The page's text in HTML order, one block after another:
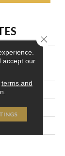
accept our
terms and
Close